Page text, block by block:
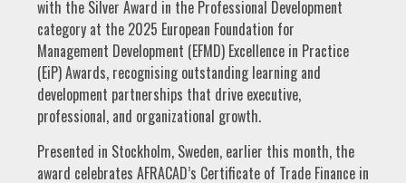
with the Silver Award in the Professional Development
category at the 2025 European Foundation for
Management Development (EFMD) Excellence in Practice
(EiP) Awards, recognising outstanding learning and
development partnerships that drive executive,
professional, and organizational growth.
Presented in Stockholm, Sweden, earlier this month, the
award celebrates AFRACAD’s Certificate of Trade Finance in